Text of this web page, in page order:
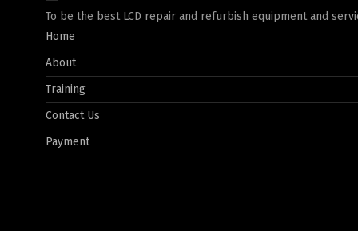
To be the best LCD repair and refurbish equipment and
Home
About
Training
Contact Us
Payment